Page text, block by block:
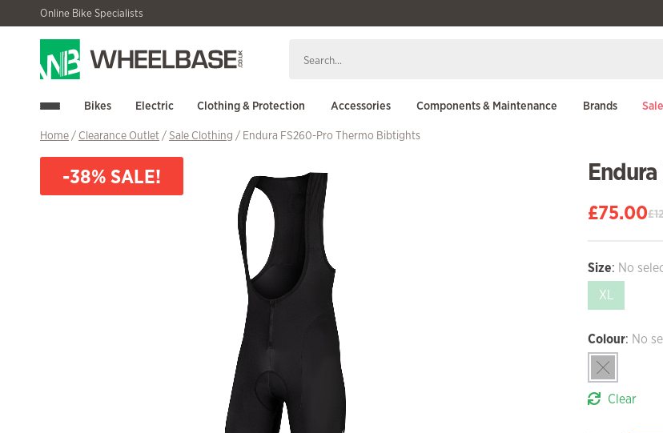
to
navigation
to
content
Online Bike Specialists
Bikes Electric Clothing & Protection Accessories Components & Maintenance Brands Sale
Home/ Clearance Outlet/Sale Clothing / Endura FS260-Pro Thermo Bibtights
-38% SALE!
£
was:
£120.00.
£75.00
is:
£75.00.
Size: No
XL
Colour: No
Clear